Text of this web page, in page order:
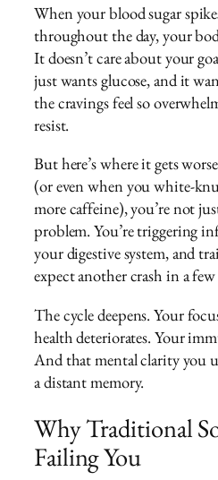
When your blood sugar
throughout the day, your
It doesn’t care about your
just wants glucose, and it
the cravings feel so
resist.
But here’s where it gets
(or even when you white-
more caffeine), you’re not
problem. You’re triggering
your digestive system, and
expect another crash in a
The cycle deepens. Your
health deteriorates. Your
And that mental clarity you
a distant memory.
Why Traditional
Failing You